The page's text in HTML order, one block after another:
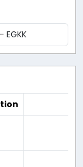
EGKK